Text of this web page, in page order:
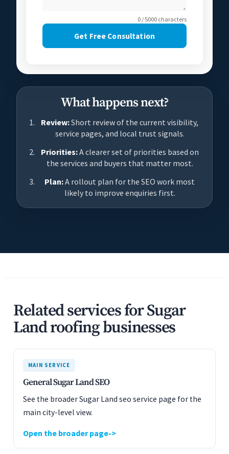
0 / 5000 characters
Get Free Consultation
What happens next?
Review:Short review of the current visibility,
service pages, and local trust signals.
Priorities:A clearer set of priorities based on
the services and buyers that matter most.
Plan:A rollout plan for the SEO work most
likely to improve enquiries first.
Related services for Sugar
Land roofing businesses
MAIN SERVICE
General Sugar Land SEO
See the broader Sugar Land seo service page for the
main city-level view.
Open the broader page